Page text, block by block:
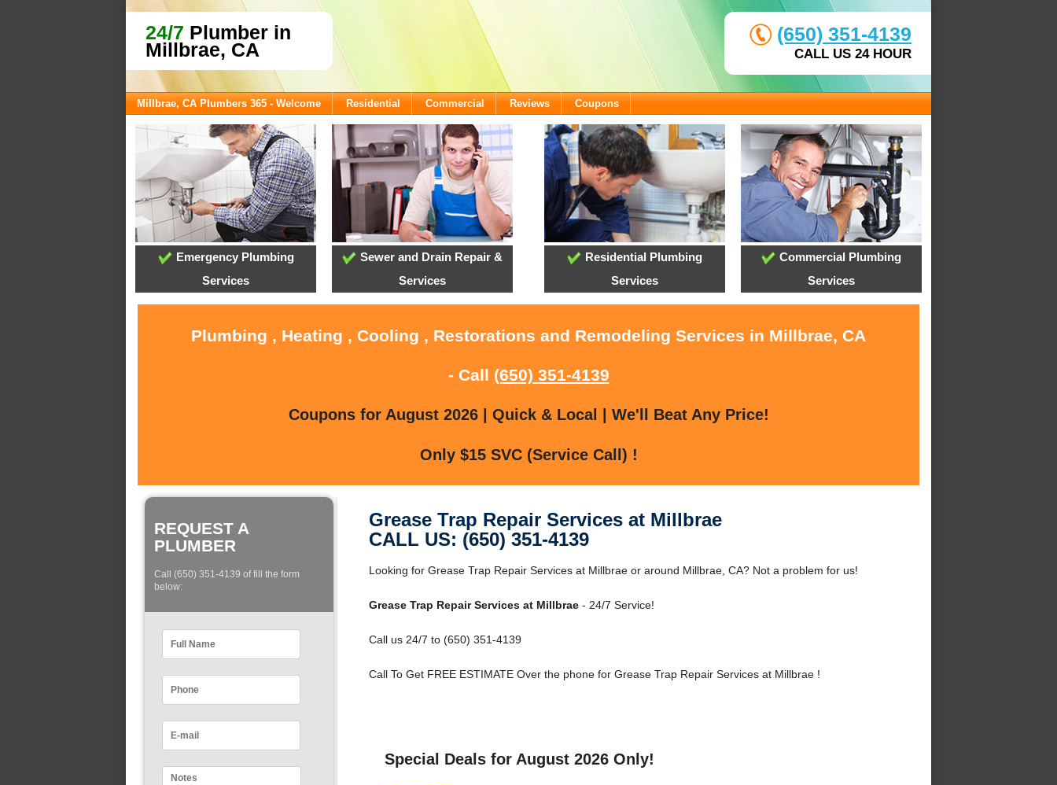
24/7 Plumber in
Millbrae, CA
(650) 351-4139
CALL US 24 HOUR
Millbrae, CA Plumbers 365 - Welcome Residential Commercial Reviews Coupons
Emergency Plumbing
Services
Sewer and Drain Repair &
Services
Residential Plumbing
Services
Commercial Plumbing
Services
Plumbing , Heating , Cooling , Restorations and Remodeling Services in Millbrae, CA
- Call (650) 351-4139
Coupons for August 2026 | Quick & Local | We'll Beat Any Price!
Only $15 SVC (Service Call) !
REQUEST A
PLUMBER
Call (650) 351-4139 of fill the form
below:
Grease Trap Repair Services at Millbrae
CALL US: (650) 351-4139
Looking for Grease Trap Repair Services at Millbrae or around Millbrae, CA? Not a problem for us!
Grease Trap Repair Services at Millbrae- 24/7 Service!
Call us 24/7 to (650) 351-4139
Call To Get FREE ESTIMATE Over the phone for Grease Trap Repair Services at Millbrae !
Special Deals for August 2026 Only!